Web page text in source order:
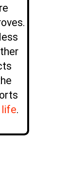
life.